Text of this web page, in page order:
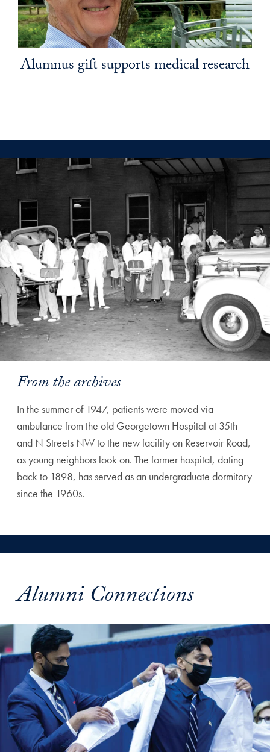
Alumnus gift supports medical research
From the archives
In the summer of 1947, patients were moved via
ambulance from the old Georgetown Hospital at 35th
and N Streets NW to the new facility on Reservoir Road,
as young neighbors look on. The former hospital, dating
back to 1898, has served as an undergraduate dormitory
since the 1960s.
Alumni Connections